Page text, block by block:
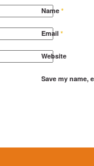
Name *
Email *
Website
Save my name,